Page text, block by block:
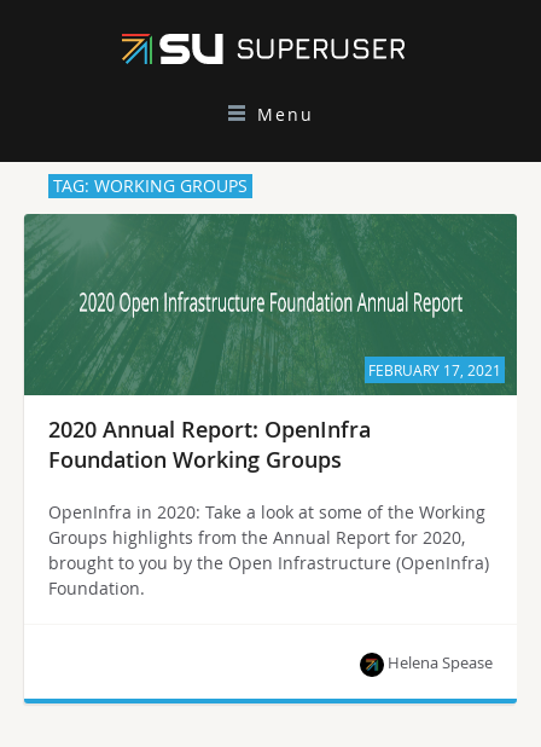
Menu
TAG: WORKING GROUPS
FEBRUARY 17, 2021
2020 Annual Report: OpenInfra
Foundation Working Groups
OpenInfra in 2020: Take a look at some of the Working
Groups highlights from the Annual Report for 2020,
brought to you by the Open Infrastructure (OpenInfra)
Foundation.
Helena Spease